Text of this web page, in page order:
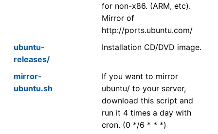
for non-x86. (ARM, etc).
Mirror of
http://ports.ubuntu.com/
ubuntu-
releases/
Installation CD/DVD image.
mirror-
ubuntu.sh
If you want to mirror
ubuntu/ to your server,
download this script and
run it 4 times a day with
cron. (0 */6 * * *)